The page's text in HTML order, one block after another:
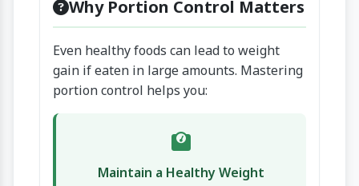
Why Portion Control Matters
Even healthy foods can lead to weight
gain if eaten in large amounts. Mastering
portion control helps you:
Maintain a Healthy Weight